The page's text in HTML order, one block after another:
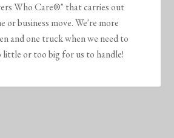
Who Care®" that carries out
or business move. We're more
and one truck when we need to
little or too big for us to handle!